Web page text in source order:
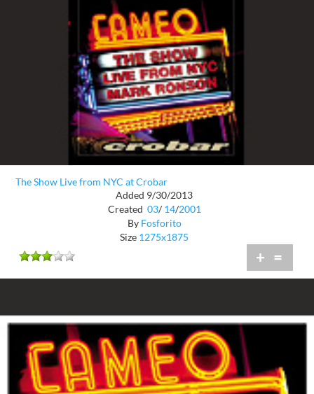
The Show Live from NYC at Crobar
Added 9/30/2013
Created 03/ 14/2001
By Fosforito
Size 1275x1875
+ =